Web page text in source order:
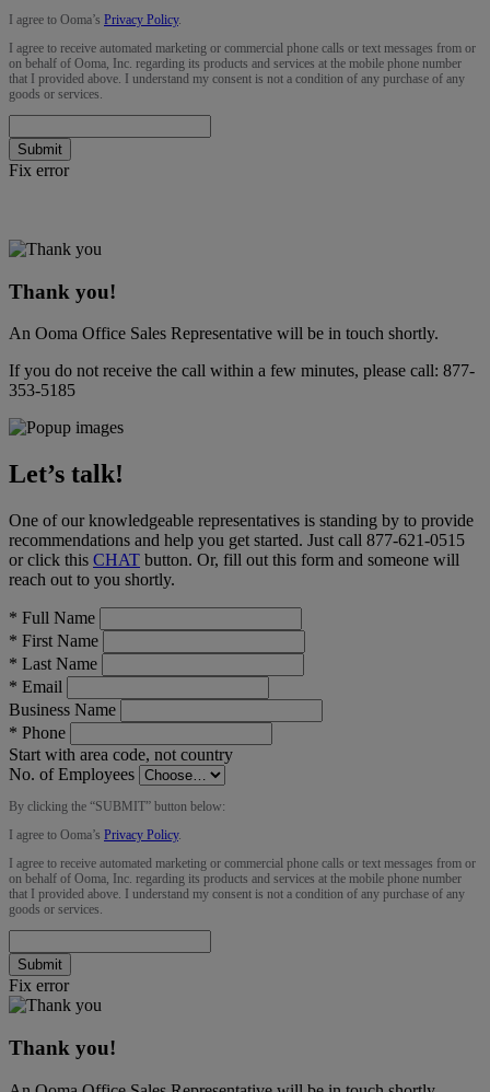
I agree to Ooma’s Privacy Policy.
I agree to receive automated marketing or commercial phone calls or text messages from or
on behalf of Ooma, Inc. regarding its products and services at the mobile phone number
that I provided above. I understand my consent is not a condition of any purchase of any
goods or services.
Submit
Fix error
Thank you!
An Ooma Office Sales Representative will be in touch shortly.
If you do not receive the call within a few minutes, please call: 877-
353-5185
Let’s talk!
One of our knowledgeable representatives is standing by to provide
recommendations and help you get started. Just call 877-621-0515
or click this CHAT button. Or, fill out this form and someone will
reach out to you shortly.
* Full Name
* First Name
* Last Name
* Email
Business Name
* Phone
Start with area code, not country
No. of Employees
By clicking the “SUBMIT” button below:
I agree to Ooma’s Privacy Policy.
I agree to receive automated marketing or commercial phone calls or text messages from or
on behalf of Ooma, Inc. regarding its products and services at the mobile phone number
that I provided above. I understand my consent is not a condition of any purchase of any
goods or services.
Submit
Fix error
Thank you!